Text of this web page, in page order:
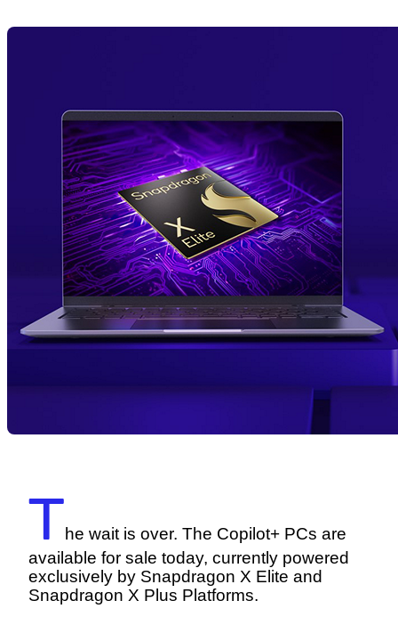
The wait is over. The Copilot+ PCs are
available for sale today, currently powered
exclusively by Snapdragon X Elite and
Snapdragon X Plus Platforms.